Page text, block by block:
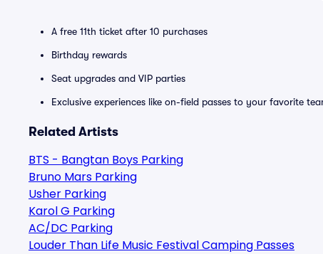
A free 11th ticket after 10 purchases
Birthday rewards
Seat upgrades and VIP parties
Exclusive experiences like on-field passes to your favorite
Related Artists
BTS - Bangtan Boys Parking
Bruno Mars Parking
Usher Parking
Karol G Parking
AC/DC Parking
Louder Than Life Music Festival Camping Passes